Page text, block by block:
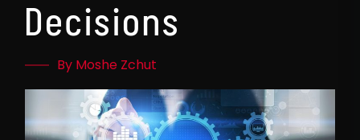
Decisions
By Moshe Zchut